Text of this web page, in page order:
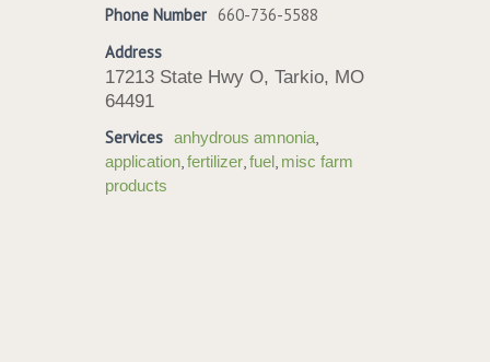
Phone Number 660-736-5588
Address
17213 State Hwy O, Tarkio, MO
64491
Services anhydrous amnonia,
application,fertilizer,fuel , misc farm
products